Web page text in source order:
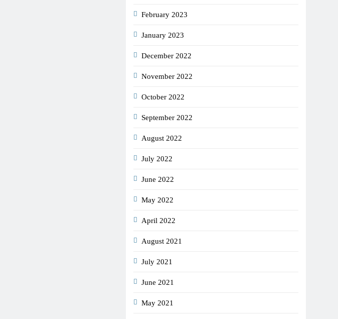
February 2023
January 2023
December 2022
November 2022
October 2022
September 2022
August 2022
July 2022
June 2022
May 2022
April 2022
August 2021
July 2021
June 2021
May 2021